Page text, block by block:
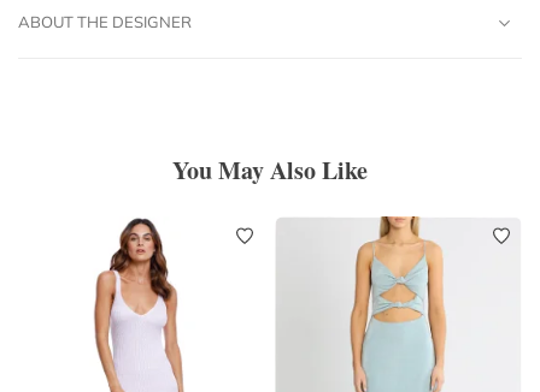
ABOUT THE DESIGNER
You May Also Like